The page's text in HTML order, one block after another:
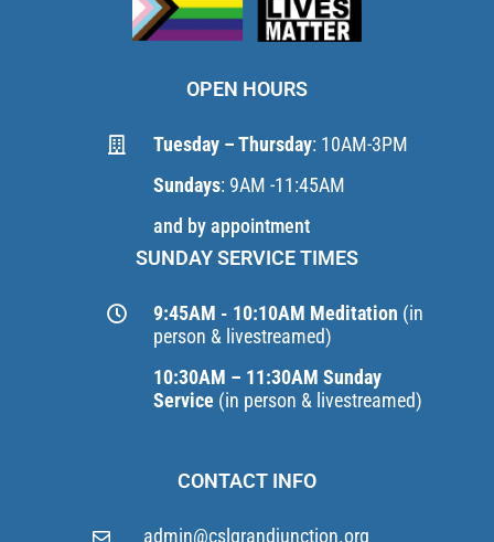
OPEN HOURS
Tuesday – Thursday: 10AM-3PM
Sundays: 9AM -11:45AM
and by appointment
SUNDAY SERVICE TIMES
9:45AM - 10:10AM Meditation (in
person & livestreamed)
10:30AM – 11:30AM Sunday
Service (in person & livestreamed)
CONTACT INFO
admin@cslgrandjunction.org